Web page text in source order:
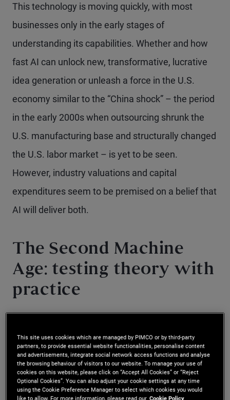
This technology is moving quickly, with most
businesses only in the early stages of
understanding its capabilities. Whether and how
fast AI can unlock new, transformative, lucrative
idea generation or unleash a force in the U.S.
economy similar to the “China shock” – the period
in the early 2000s when outsourcing shrunk the
U.S. manufacturing base and structurally changed
the U.S. labor market – is yet to be seen.
However, industry valuations and capital
expenditures seem to be premised on a belief that
AI will deliver both.
The Second Machine
Age: testing theory with
practice
drastically transform business operations,
productivity, and the labor market was largely
theoretical. It’s been over a decade since Erik
Brynjolfsson and Andrew McAfee published “The
This site uses cookies which are managed by PIMCO or by third-party
partners, to provide essential website functionalities, personalise content
and advertisements, integrate social network access functions and analyse
the browsing behaviour of visitors to our website. To manage your use of
cookies on this website, please click on “Accept All Cookies” or “Reject
Optional Cookies”. You can also adjust your cookie settings at any time
using the Cookie Preference Manager to select which cookies you would
like to allow. For more information, please read our Cookie Policy